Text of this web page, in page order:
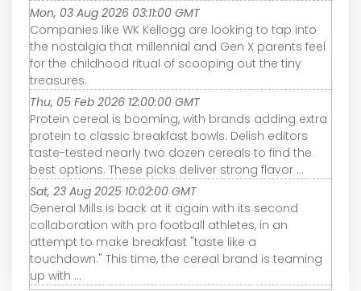
Mon, 03 Aug 2026 03:11:00 GMT
Companies like WK Kellogg are looking to tap into
the nostalgia that millennial and Gen X parents feel
for the childhood ritual of scooping out the tiny
treasures.
Thu, 05 Feb 2026 12:00:00 GMT
Protein cereal is booming, with brands adding extra
protein to classic breakfast bowls. Delish editors
taste-tested nearly two dozen cereals to find the
best options. These picks deliver strong flavor ...
Sat, 23 Aug 2025 10:02:00 GMT
General Mills is back at it again with its second
collaboration with pro football athletes, in an
attempt to make breakfast "taste like a
touchdown." This time, the cereal brand is teaming
up with ...